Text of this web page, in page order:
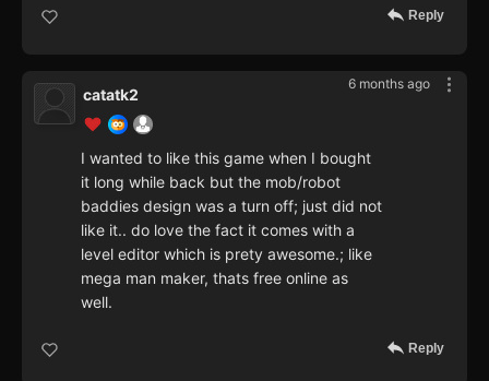
Reply
6 months ago
catatk2
I wanted to like this game when I bought
it long while back but the mob/robot
baddies design was a turn off; just did not
like it.. do love the fact it comes with a
level editor which is prety awesome.; like
mega man maker, thats free online as
well.
Reply